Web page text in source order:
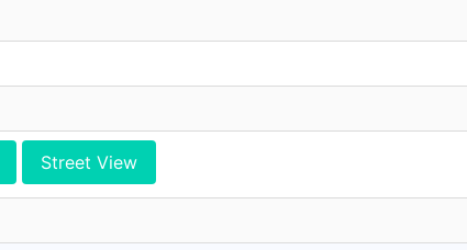
Street View